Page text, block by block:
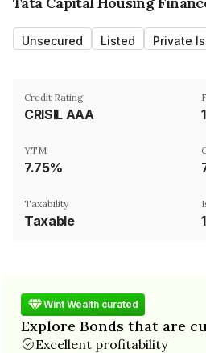
Unsecured Listed Private
Credit Rating
CRISIL AAA
YTM
7.75%
Taxability
Taxable
Wint Wealth curated
Explore Bonds that are
Excellent profitability